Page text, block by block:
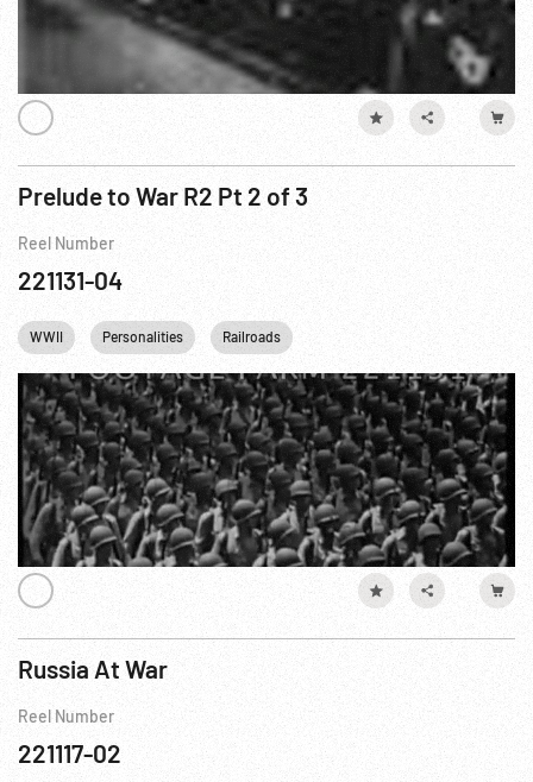
Prelude to War R2 Pt 2 of 3
Reel Number
221131-04
WWII Personalities Railroads
Russia At War
Reel Number
221117-02